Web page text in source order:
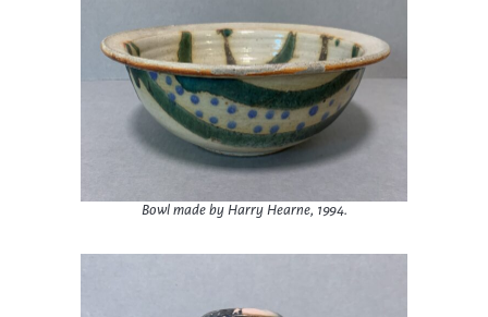
Bowl made by Harry Hearne, 1994.